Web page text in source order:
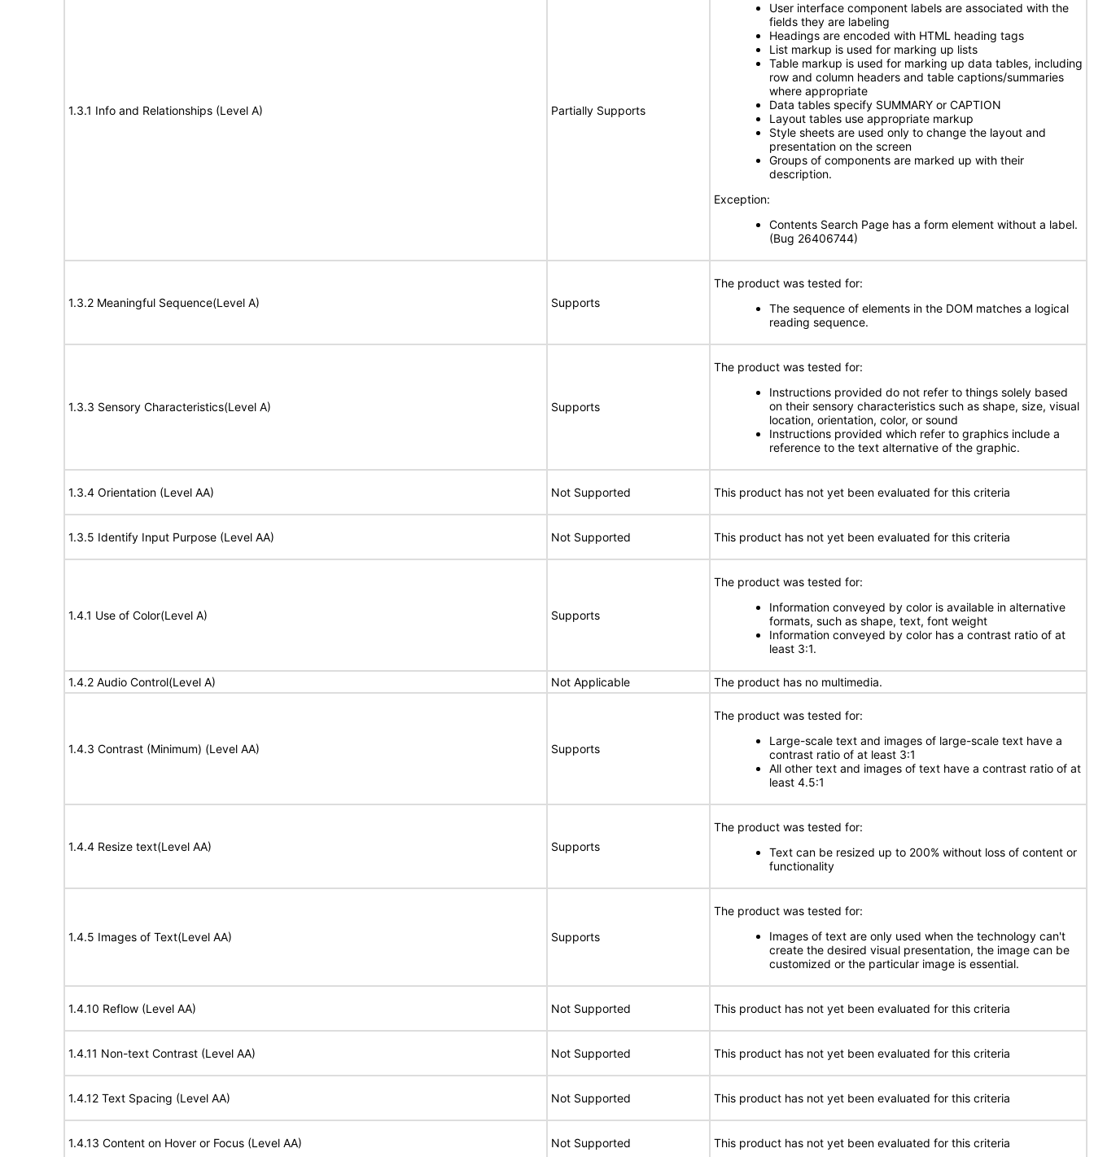
1.3.1 Info and Relationships (Level A) Partially Supports
User interface component labels are associated with the
fields they are labeling
Headings are encoded with HTML heading tags
List markup is used for marking up lists
Table markup is used for marking up data tables, including
row and column headers and table captions/summaries
where appropriate
Data tables specify SUMMARY or CAPTION
Layout tables use appropriate markup
Style sheets are used only to change the layout and
presentation on the screen
Groups of components are marked up with their
description.
Exception:
Contents Search Page has a form element without a label.
(Bug 26406744)
1.3.2 Meaningful Sequence(Level A) Supports
The product was tested for:
The sequence of elements in the DOM matches a logical
reading sequence.
1.3.3 Sensory Characteristics(Level A) Supports
The product was tested for:
Instructions provided do not refer to things solely based
on their sensory characteristics such as shape, size, visual
location, orientation, color, or sound
Instructions provided which refer to graphics include a
reference to the text alternative of the graphic.
1.3.4 Orientation (Level AA) Not Supported This product has not yet been evaluated for this criteria
1.3.5 Identify Input Purpose (Level AA) Not Supported This product has not yet been evaluated for this criteria
1.4.1 Use of Color(Level A) Supports
The product was tested for:
Information conveyed by color is available in alternative
formats, such as shape, text, font weight
Information conveyed by color has a contrast ratio of at
least 3:1.
1.4.2 Audio Control(Level A) Not Applicable The product has no multimedia.
1.4.3 Contrast (Minimum) (Level AA) Supports
The product was tested for:
Large-scale text and images of large-scale text have a
contrast ratio of at least 3:1
All other text and images of text have a contrast ratio of at
least 4.5:1
1.4.4 Resize text(Level AA) Supports
The product was tested for:
Text can be resized up to 200% without loss of content or
functionality
1.4.5 Images of Text(Level AA) Supports
The product was tested for:
Images of text are only used when the technology can't
create the desired visual presentation, the image can be
customized or the particular image is essential.
1.4.10 Reflow (Level AA) Not Supported This product has not yet been evaluated for this criteria
1.4.11 Non-text Contrast (Level AA) Not Supported This product has not yet been evaluated for this criteria
1.4.12 Text Spacing (Level AA) Not Supported This product has not yet been evaluated for this criteria
1.4.13 Content on Hover or Focus (Level AA) Not Supported This product has not yet been evaluated for this criteria